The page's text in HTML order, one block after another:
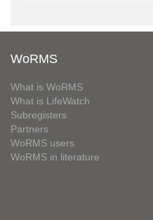
WoRMS
What is WoRMS
What is LifeWatch
Subregisters
Partners
WoRMS users
WoRMS in literature